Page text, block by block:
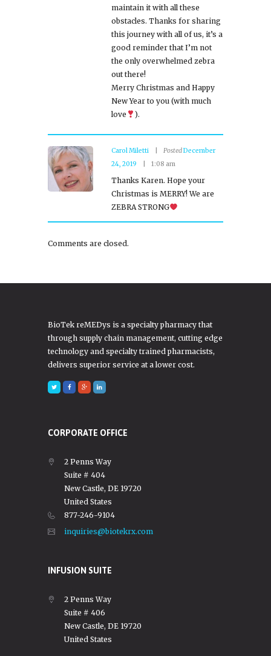
maintain it with all these
obstacles. Thanks for sharing
this journey with all of us, it’s a
good reminder that I’m not
the only overwhelmed zebra
out there!
Merry Christmas and Happy
New Year to you (with much
love
).
Carol Miletti PostedDecember
24, 2019
1:08 am
Thanks Karen. Hope your
Christmas is MERRY! We are
ZEBRA STRONG
Comments are closed.
BioTek reMEDys is a specialty pharmacy that
through supply chain management, cutting edge
technology and specialty trained pharmacists,
delivers superior service at a lower cost.
CORPORATE OFFICE
2 Penns Way
Suite # 404
New Castle, DE 19720
United States
877-246-9104
inquiries@biotekrx.com
INFUSION SUITE
2 Penns Way
Suite # 406
New Castle, DE 19720
United States